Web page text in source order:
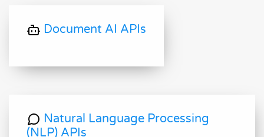
Document AI APIs
Natural Language Processing
(NLP) APIs